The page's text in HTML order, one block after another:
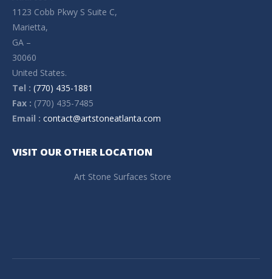
1123 Cobb Pkwy S Suite C,
Marietta,
GA –
30060
United States.
Tel : (770) 435-1881
Fax : (770) 435-7485
Email : contact@artstoneatlanta.com
VISIT OUR OTHER LOCATION
Art Stone Surfaces Store